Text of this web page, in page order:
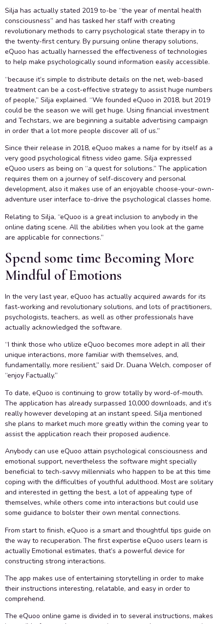
Silja has actually stated 2019 to-be “the year of mental health
consciousness” and has tasked her staff with creating
revolutionary methods to carry psychological state therapy in to
the twenty-first century. By pursuing online therapy solutions,
eQuoo has actually harnessed the effectiveness of technologies
to help make psychologically sound information easily accessible.
“because it’s simple to distribute details on the net, web-based
treatment can be a cost-effective strategy to assist huge numbers
of people,” Silja explained. “We founded eQuoo in 2018, but 2019
could be the season we will get huge. Using financial investment
and Techstars, we are beginning a suitable advertising campaign
in order that a lot more people discover all of us.”
Since their release in 2018, eQuoo makes a name for by itself as a
very good psychological fitness video game. Silja expressed
eQuoo users as being on “a quest for solutions.” The application
requires them on a journey of self-discovery and personal
development, also it makes use of an enjoyable choose-your-own-
adventure user interface to-drive the psychological classes home.
Relating to Silja, “eQuoo is a great inclusion to anybody in the
online dating scene. All the abilities when you look at the game
are applicable for connections.”
Spend some time Becoming More
Mindful of Emotions
In the very last year, eQuoo has actually acquired awards for its
fast-working and revolutionary solutions, and lots of practitioners,
psychologists, teachers, as well as other professionals have
actually acknowledged the software.
“I think those who utilize eQuoo becomes more adept in all their
unique interactions, more familiar with themselves, and,
fundamentally, more resilient,” said Dr. Duana Welch, composer of
“enjoy Factually.”
To date, eQuoo is continuing to grow totally by word-of-mouth.
The application has already surpassed 10,000 downloads, and it’s
really however developing at an instant speed. Silja mentioned
she plans to market much more greatly within the coming year to
assist the application reach their proposed audience.
Anybody can use eQuoo attain psychological consciousness and
emotional support, nevertheless the software might specially
beneficial to tech-savvy millennials who happen to be at this time
coping with the difficulties of youthful adulthood. Most are solitary
and interested in getting the best, a lot of appealing type of
themselves, while others come into interactions but could use
some guidance to bolster their own mental connections.
From start to finish, eQuoo is a smart and thoughtful tips guide on
the way to recuperation. The first expertise eQuoo users learn is
actually Emotional estimates, that’s a powerful device for
constructing strong interactions.
The app makes use of entertaining storytelling in order to make
their instructions interesting, relatable, and easy in order to
comprehend.
The eQuoo online game is divided in to several instructions, makes